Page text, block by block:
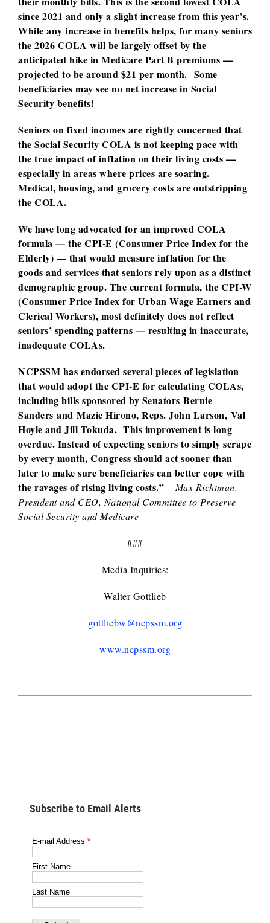
since 2021 and only a slight increase from this year’s.
While any increase in benefits helps, for many seniors
the 2026 COLA will be largely offset by the
anticipated hike in Medicare Part B premiums —
projected to be around $21 per month. Some
beneficiaries may see no net increase in Social
Security benefits!
Seniors on fixed incomes are rightly concerned that
the Social Security COLA is not keeping pace with
the true impact of inflation on their living costs —
especially in areas where prices are soaring.
Medical, housing, and grocery costs are outstripping
the COLA.
We have long advocated for an improved COLA
formula — the CPI-E (Consumer Price Index for the
Elderly) — that would measure inflation for the
goods and services that seniors rely upon as a distinct
demographic group. The current formula, the CPI-W
(Consumer Price Index for Urban Wage Earners and
Clerical Workers), most definitely does not reflect
seniors’ spending patterns — resulting in inaccurate,
inadequate COLAs.
NCPSSM has endorsed several pieces of legislation
that would adopt the CPI-E for calculating COLAs,
including bills sponsored by Senators Bernie
Sanders and Mazie Hirono, Reps. John Larson, Val
Hoyle and Jill Tokuda. This improvement is long
overdue. Instead of expecting seniors to simply scrape
by every month, Congress should act sooner than
later to make sure beneficiaries can better cope with
the ravages of rising living costs.” – Max Richtman,
President and CEO, National Committee to Preserve
Social Security and Medicare
###
Media Inquiries:
Walter Gottlieb
gottliebw@ncpssm.org
www.ncpssm.org
Subscribe to Email Alerts